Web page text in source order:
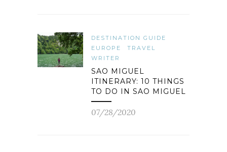
DESTINATION GUIDE
EUROPE
TRAVEL
WRITER
SAO MIGUEL
ITINERARY: 10 THINGS
TO DO IN SAO MIGUEL
07/28/2020